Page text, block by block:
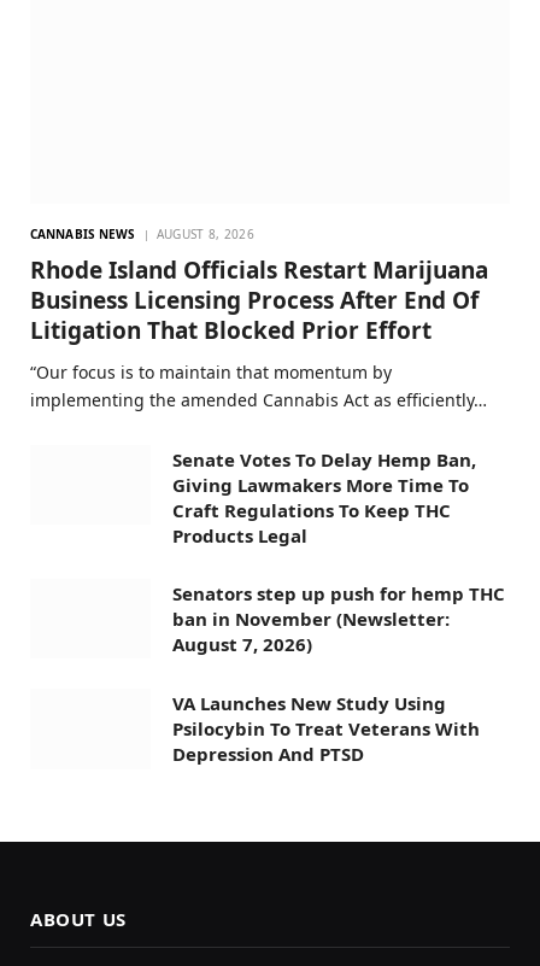
CANNABIS NEWS AUGUST 8, 2026
Rhode Island Officials Restart Marijuana
Business Licensing Process After End Of
Litigation That Blocked Prior Effort
“Our focus is to maintain that momentum by
implementing the amended Cannabis Act as efficiently…
Senate Votes To Delay Hemp Ban,
Giving Lawmakers More Time To
Craft Regulations To Keep THC
Products Legal
Senators step up push for hemp THC
ban in November (Newsletter:
August 7, 2026)
VA Launches New Study Using
Psilocybin To Treat Veterans With
Depression And PTSD
ABOUT US